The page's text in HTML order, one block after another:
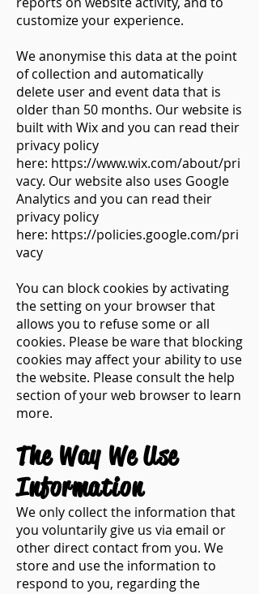
customize your experience.
We anonymise this data at the point
of collection and automatically
delete user and event data that is
older than 50 months. Our website is
built with Wix and you can read their
privacy policy
here: https://www.wix.com/about/pri
vacy. Our website also uses Google
Analytics and you can read their
privacy policy
here: https://policies.google.com/pri
vacy
You can block cookies by activating
the setting on your browser that
allows you to refuse some or all
cookies. Please be ware that blocking
cookies may affect your ability to use
the website. Please consult the help
section of your web browser to learn
more.
The Way We Use
Information​
We only collect the information that
you voluntarily give us via email or
other direct contact from you. We
store and use the information to
respond to you, regarding the